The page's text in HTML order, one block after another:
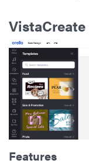
VistaCreate
Features